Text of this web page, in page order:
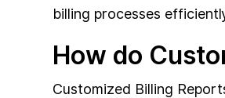
billing processes
How do
Customized Billing